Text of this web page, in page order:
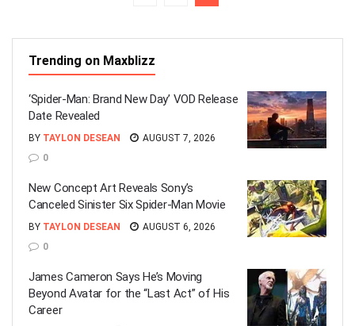
Trending on Maxblizz
‘Spider-Man: Brand New Day’ VOD Release
Date Revealed
BY TAYLON DESEAN
AUGUST 7, 2026
0
New Concept Art Reveals Sony’s
Canceled Sinister Six Spider-Man Movie
BY TAYLON DESEAN
AUGUST 6, 2026
0
James Cameron Says He’s Moving
Beyond Avatar for the “Last Act” of His
Career